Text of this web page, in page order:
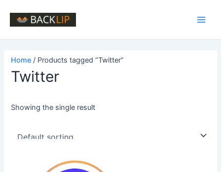
content
Home / Products tagged “Twitter”
Twitter
Showing the single result